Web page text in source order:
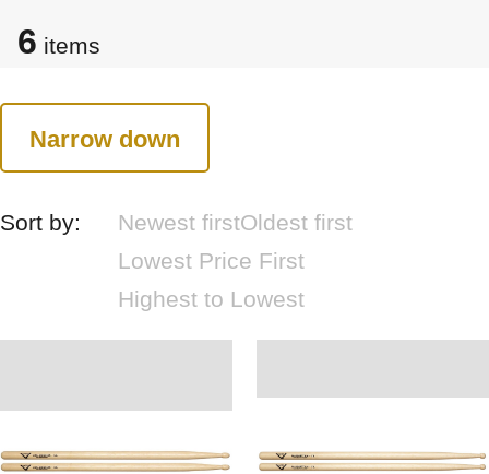
6 items
Narrow down
Sort by: Newest firstOldest first
Lowest Price First
Highest to Lowest